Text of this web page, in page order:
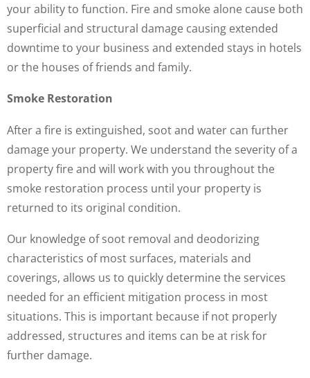
your ability to function. Fire and smoke alone cause both
superficial and structural damage causing extended
downtime to your business and extended stays in hotels
or the houses of friends and family.
Smoke Restoration
After a fire is extinguished, soot and water can further
damage your property. We understand the severity of a
property fire and will work with you throughout the
smoke restoration process until your property is
returned to its original condition.
Our knowledge of soot removal and deodorizing
characteristics of most surfaces, materials and
coverings, allows us to quickly determine the services
needed for an efficient mitigation process in most
situations. This is important because if not properly
addressed, structures and items can be at risk for
further damage.